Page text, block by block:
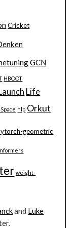
Cricket
GCN
HBOOT
Life
nlp Orkut
geometric
weight-
and Luke